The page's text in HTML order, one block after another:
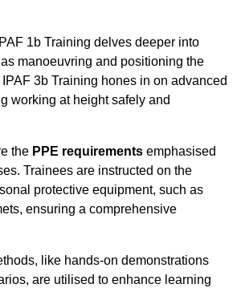
1b Training delves deeper into
manoeuvring and positioning the
3b Training hones in on advanced
working at height safely and
the PPE requirements emphasised
Trainees are instructed on the
protective equipment, such as
ensuring a comprehensive
like hands-on demonstrations
are utilised to enhance learning